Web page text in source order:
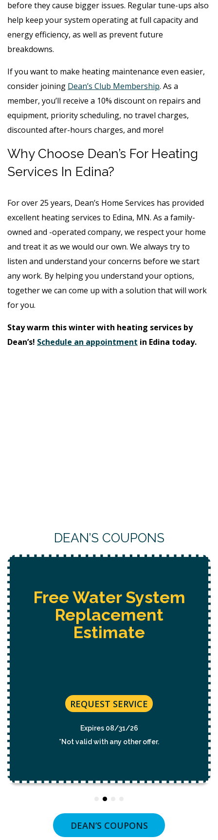
before they cause bigger issues. Regular tune-ups also
help keep your system operating at full capacity and
energy efficiency, as well as prevent future
breakdowns.
If you want to make heating maintenance even easier,
consider joining Dean’s Club Membership. As a
member, you’ll receive a 10% discount on repairs and
equipment, priority scheduling, no travel charges,
discounted after-hours charges, and more!
Why Choose Dean’s For Heating
Services In Edina?
For over 25 years, Dean’s Home Services has provided
excellent heating services to Edina, MN. As a family-
owned and -operated company, we respect your home
and treat it as we would our own. We always try to
listen and understand your concerns before we start
any work. By helping you understand your options,
together we can come up with a solution that will work
for you.
Stay warm this winter with heating services by
Dean’s! Schedule an appointment in Edina today.
DEAN’S COUPONS
Free Water System
Replacement
Estimate
REQUEST SERVICE
Expires 08/31/26
*Not valid with any other offer.
DEAN’S COUPONS